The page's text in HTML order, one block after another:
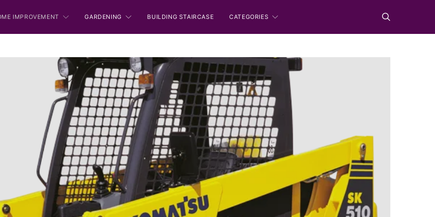
IMPROVEMENT GARDENING BUILDING STAIRCASE CATEGORIES